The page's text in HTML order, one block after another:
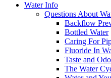
Water Info
Questions About
Backflow
Bottled Water
Caring For
Fluoride In
Taste and
The Water